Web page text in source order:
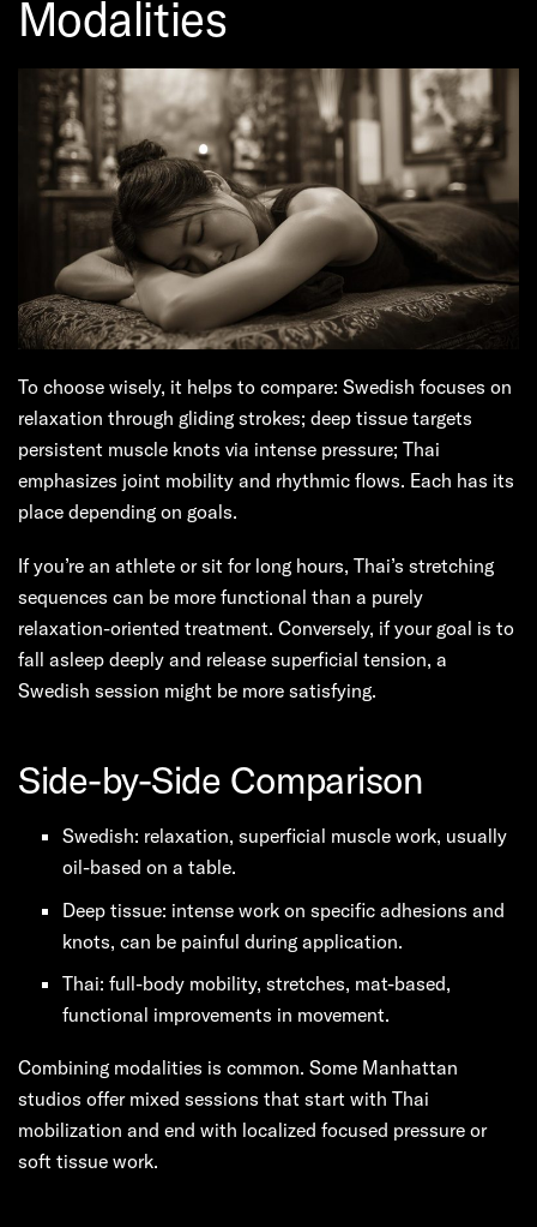
Modalities
To choose wisely, it helps to compare: Swedish focuses on
relaxation through gliding strokes; deep tissue targets
persistent muscle knots via intense pressure; Thai
emphasizes joint mobility and rhythmic flows. Each has its
place depending on goals.
If you’re an athlete or sit for long hours, Thai’s stretching
sequences can be more functional than a purely
relaxation-oriented treatment. Conversely, if your goal is to
fall asleep deeply and release superficial tension, a
Swedish session might be more satisfying.
Side-by-Side Comparison
Swedish: relaxation, superficial muscle work, usually
oil-based on a table.
Deep tissue: intense work on specific adhesions and
knots, can be painful during application.
Thai: full-body mobility, stretches, mat-based,
functional improvements in movement.
Combining modalities is common. Some Manhattan
studios offer mixed sessions that start with Thai
mobilization and end with localized focused pressure or
soft tissue work.